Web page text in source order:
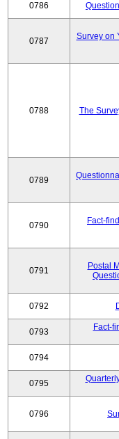
0786
0787
Survey on
0788 The
0789
0790
Fact-
0791
Postal
0792
0793
Fact-
0794
0795
0796